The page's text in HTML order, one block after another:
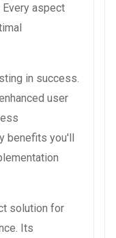
aspect
in success.
user
benefits you'll
solution for
Its